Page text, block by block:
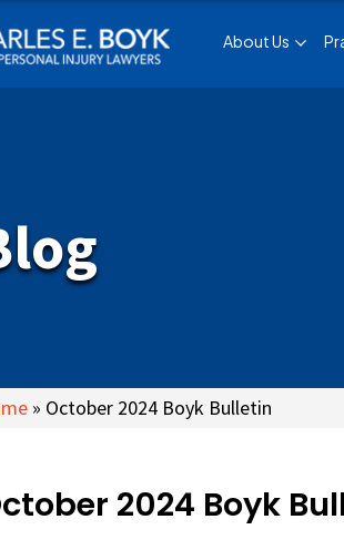
About Us
» October 2024 Boyk Bulletin
2024 Boyk